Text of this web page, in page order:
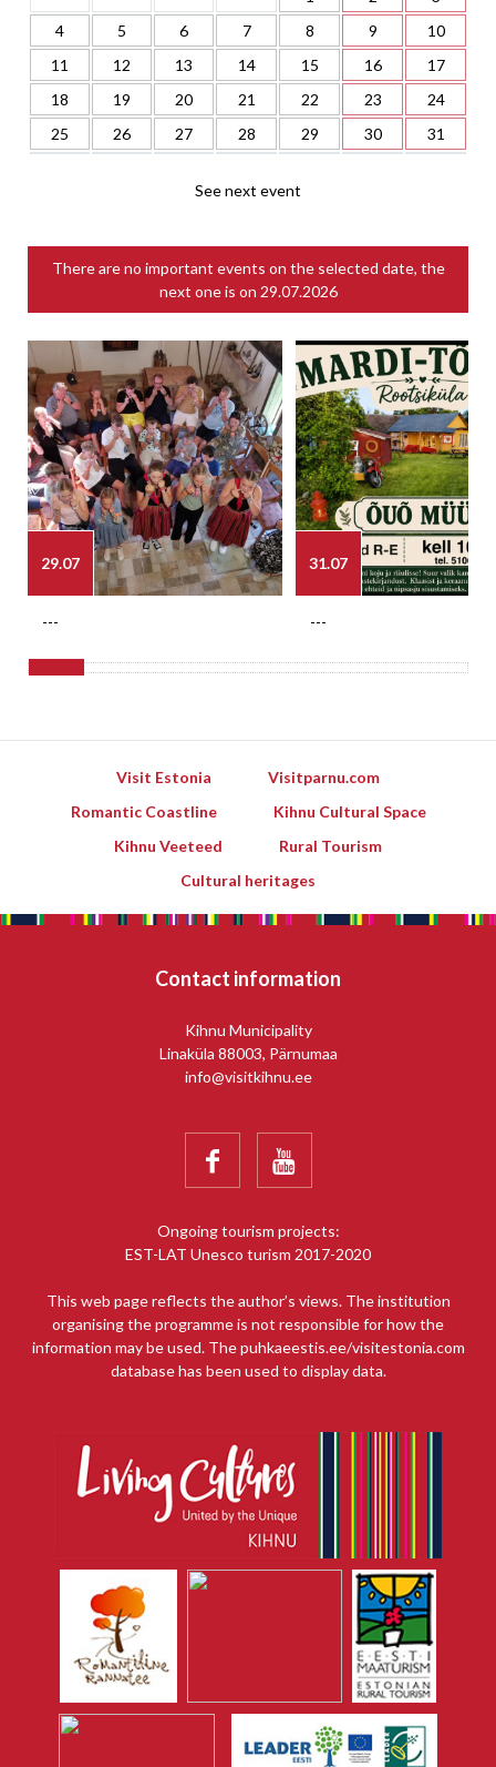
4
5 6 7 8 9
10
11
12 13 14 15 16
17
18
19 20 21 22 23
24
25
26 27 28 29 30 31
See next event
There are no important events on the selected date, the
next one is on 29.07.2026
29.07
---
31.07
---
Visit Estonia
Visitparnu.com
Romantic Coastline
Kihnu Cultural Space
Kihnu Veeteed
Rural Tourism
Cultural heritages
Contact information
Kihnu Municipality
Linaküla 88003, Pärnumaa
info@visitkihnu.ee
 
Ongoing tourism projects:
EST-LAT Unesco turism 2017-2020
This web page reflects the author’s views. The institution
organising the programme is not responsible for how the
information may be used. The puhkaeestis.ee/visitestonia.com
database has been used to display data.